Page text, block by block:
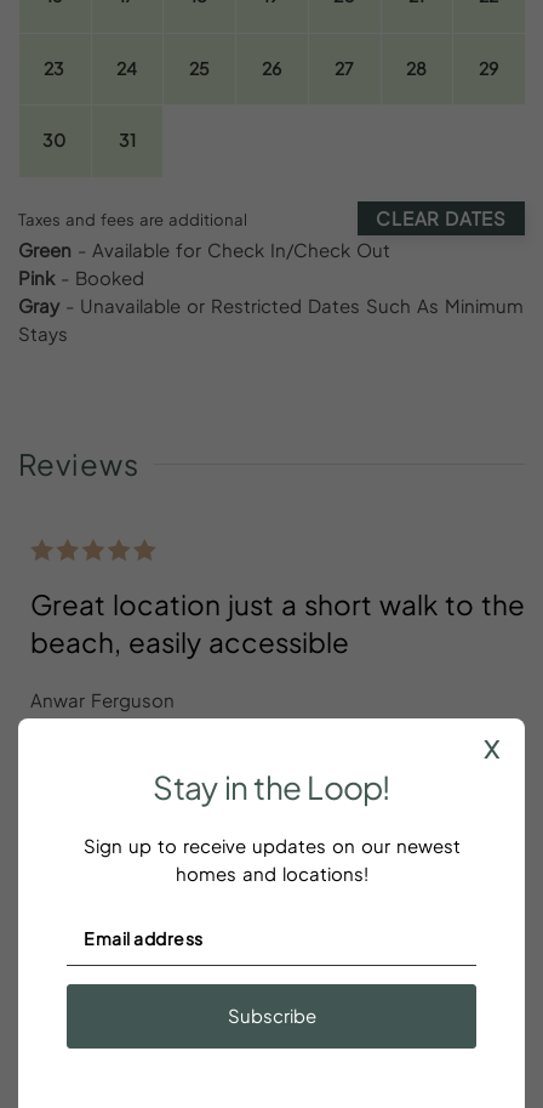
23 24 25 26 27 28 29
30 31
Taxes and fees are additional
CLEAR DATES
Green - Available for Check In/Check Out
Pink- Booked
Gray- Unavailable or Restricted Dates Such As Minimum
Stays
Reviews
Great location just a short walk to the
beach, easily accessible
Anwar Ferguson
Great location just a short walk to the beach, easily
accessible. Adequate parking. Plenty of amenities,
towels, dishes, etc. Host communication was quick
and helpful.
Stay inthe Loop!
Sign up to receive updates on our newest
homes and locations!
Subscribe
x